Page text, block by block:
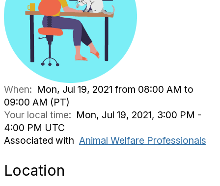
When: Mon, Jul 19, 2021 from 08:00 AM to
09:00 AM (PT)
Your local time: Mon, Jul 19, 2021, 3:00 PM -
4:00 PM UTC
Associated with Animal Welfare Professionals
Location